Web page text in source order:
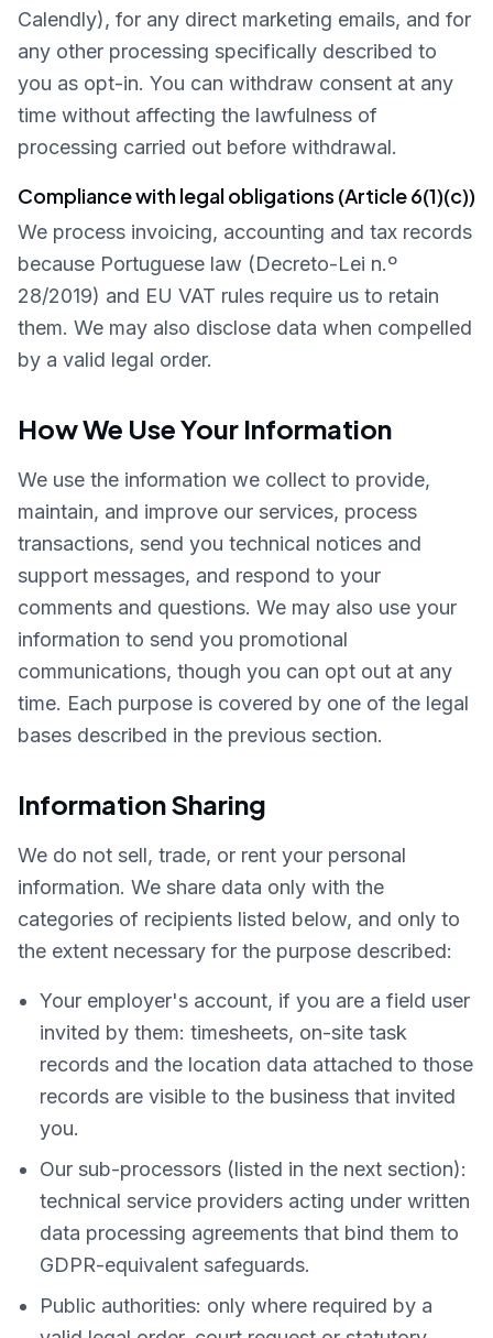
Calendly), for any direct marketing emails, and for
any other processing specifically described to
you as opt-in. You can withdraw consent at any
time without affecting the lawfulness of
processing carried out before withdrawal.
Compliance with legal obligations (Article 6(1)(c))
We process invoicing, accounting and tax records
because Portuguese law (Decreto-Lei n.º
28/2019) and EU VAT rules require us to retain
them. We may also disclose data when compelled
by a valid legal order.
How We Use Your Information
We use the information we collect to provide,
maintain, and improve our services, process
transactions, send you technical notices and
support messages, and respond to your
comments and questions. We may also use your
information to send you promotional
communications, though you can opt out at any
time. Each purpose is covered by one of the legal
bases described in the previous section.
Information Sharing
We do not sell, trade, or rent your personal
information. We share data only with the
categories of recipients listed below, and only to
the extent necessary for the purpose described:
Your employer's account, if you are a field user
invited by them: timesheets, on-site task
records and the location data attached to those
records are visible to the business that invited
you.
Our sub-processors (listed in the next section):
technical service providers acting under written
data processing agreements that bind them to
GDPR-equivalent safeguards.
Public authorities: only where required by a